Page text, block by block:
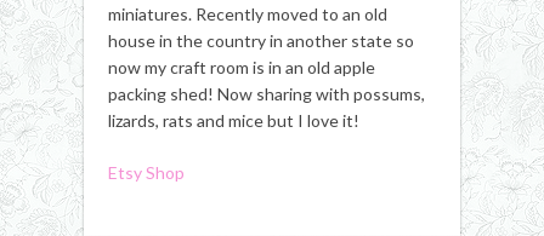
miniatures. Recently moved to an old
house in the country in another state so
now my craft room is in an old apple
packing shed! Now sharing with possums,
lizards, rats and mice but I love it!
Etsy Shop